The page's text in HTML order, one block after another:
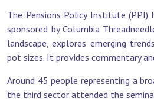
The Pensions Policy Institute
sponsored by Columbia
landscape, explores emerging
pot sizes. It provides commentary
Around 45 people representing a
the third sector attended the